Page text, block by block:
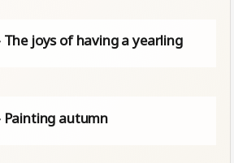
joys of having a yearling
Painting autumn